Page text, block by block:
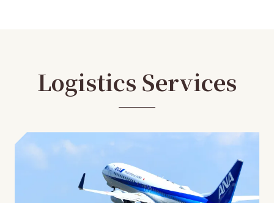
Logistics Services